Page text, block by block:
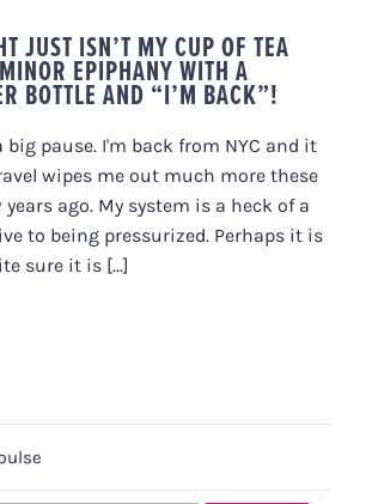
JUST ISN’T MY CUP OF TEA
EPIPHANY WITH A
BOTTLE AND “I’M BACK”!
big pause. I'm back from NYC and it
wipes me out much more these
ago. My system is a heck of a
to being pressurized. Perhaps it is
sure it is [...]